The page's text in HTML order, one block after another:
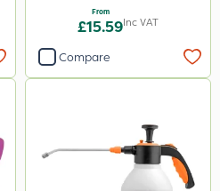
From
£15.59Inc VAT
Compare